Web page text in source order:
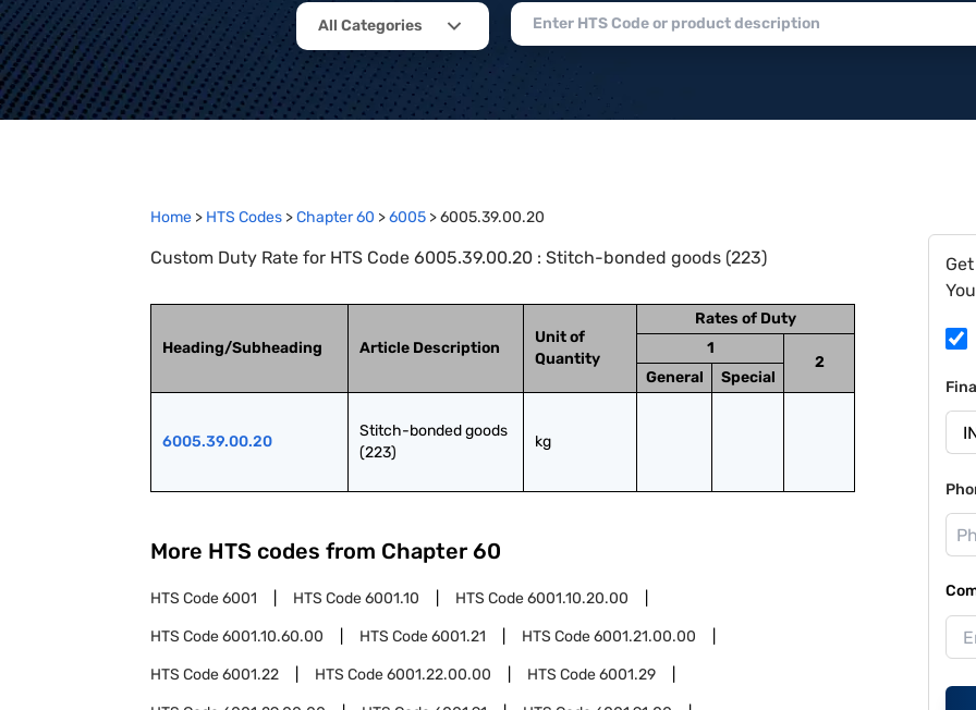
All Categories
Home > HTS Codes >Chapter60 >6005 >6005.39.00.20
Custom Duty Rate for HTS Code 6005.39.00.20 : Stitch-bonded goods (223)
Heading/Subheading Article Description
Unit of
Quantity
Rates of Duty
1
2
General
Special
6005.39.00.20
Stitch-bonded goods
(223)
kg
More HTS codes from Chapter 60
HTS Code6001 HTS Code6001.10 HTS Code6001.10.20.00
HTS Code6001.10.60.00 HTS Code6001.21 HTS Code6001.21.00.00
HTS Code6001.22 HTS Code6001.22.00.00 HTS Code6001.29